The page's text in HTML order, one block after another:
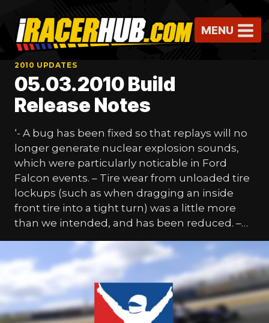
content
MENU
2010 UPDATES
05.03.2010 Build
Release Notes
‘- A bug has been fixed so that replays will no
longer generate nuclear explosion sounds,
which were particularly noticable in Ford
Falcon events. – Tire wear from unloaded tire
lockups (such as when dragging an inside
front tire into a tight turn) was a little more
than we intended, and has been reduced. –…